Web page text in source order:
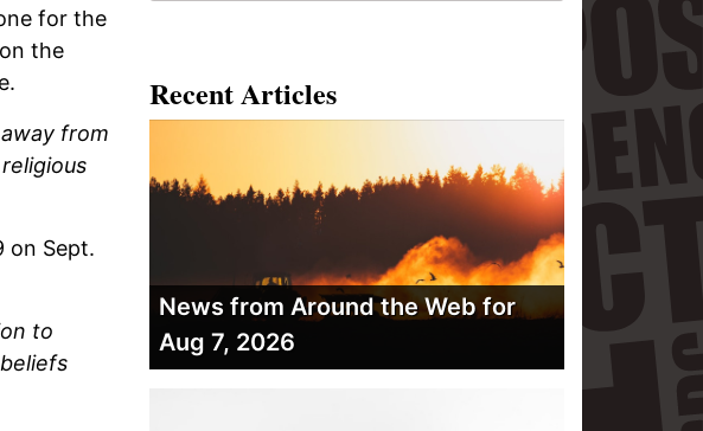
for the
the
from
on Sept.
to
Recent Articles
News from Around the Web for
Aug 7, 2026